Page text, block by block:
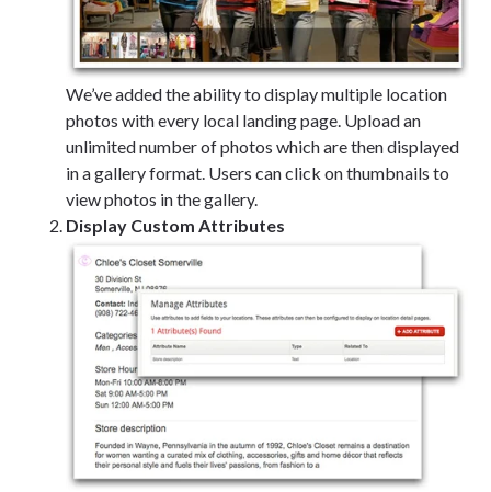
We’ve added the ability to display multiple location
photos with every local landing page. Upload an
unlimited number of photos which are then displayed
in a gallery format. Users can click on thumbnails to
view photos in the gallery.
Display Custom Attributes